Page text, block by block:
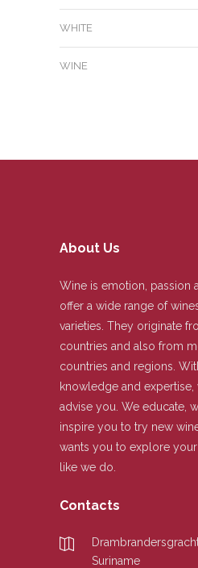
WHITE
WINE
About Us
Wine is emotion, passion
offer a wide range of
varieties. They originate
countries and also from
countries and regions.
knowledge and
advise you. We educate,
inspire you to try new
wants you to explore
like we do.
Contacts
Suriname